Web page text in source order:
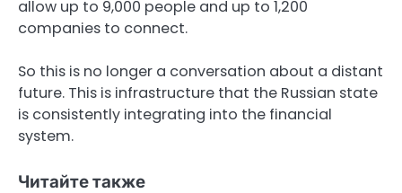
allow up to 9,000 people and up to 1,200
companies to connect.
So this is no longer a conversation about a distant
future. This is infrastructure that the Russian state
is consistently integrating into the financial
system.
Читайте также